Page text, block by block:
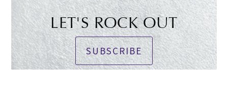
LET'S ROCK OUT
SUBSCRIBE